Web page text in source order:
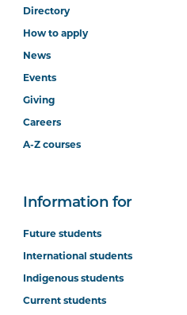
Directory
How to apply
News
Events
Giving
Careers
A-Z courses
Information for
Future students
International students
Indigenous students
Current students